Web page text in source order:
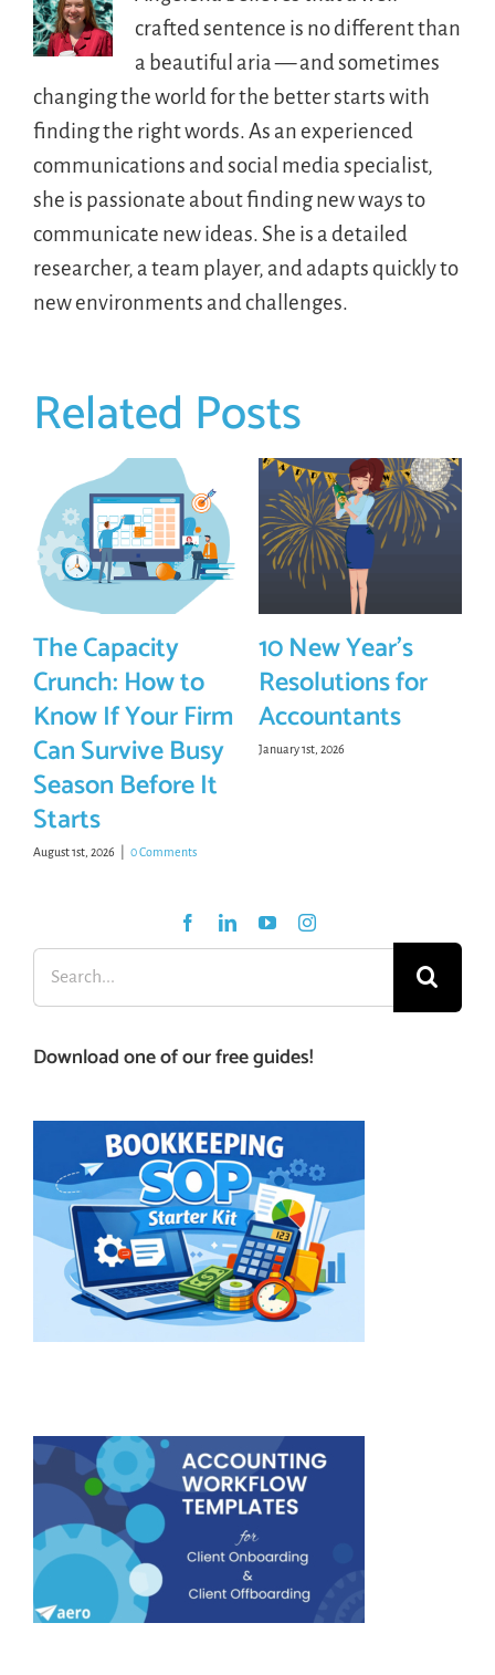
crafted sentence is no different than
a beautiful aria — and sometimes
changing the world for the better starts with
finding the right words. As an experienced
communications and social media specialist,
she is passionate about finding new ways to
communicate new ideas. She is a detailed
researcher, a team player, and adapts quickly to
new environments and challenges.
Related Posts
The Capacity
Crunch: How to
Know If Your Firm
Can Survive Busy
Season Before It
Starts
August 1st, 2026 0 Comments
10 New Year’s
Resolutions for
Accountants
January 1st, 2026
Search
for:
Download one of our free guides!